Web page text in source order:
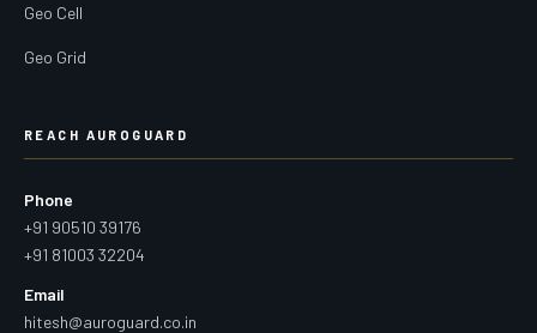
Geo Cell
Geo Grid
REACH AUROGUARD
Phone
+91 90510 39176
+91 81003 32204
Email
hitesh@auroguard.co.in